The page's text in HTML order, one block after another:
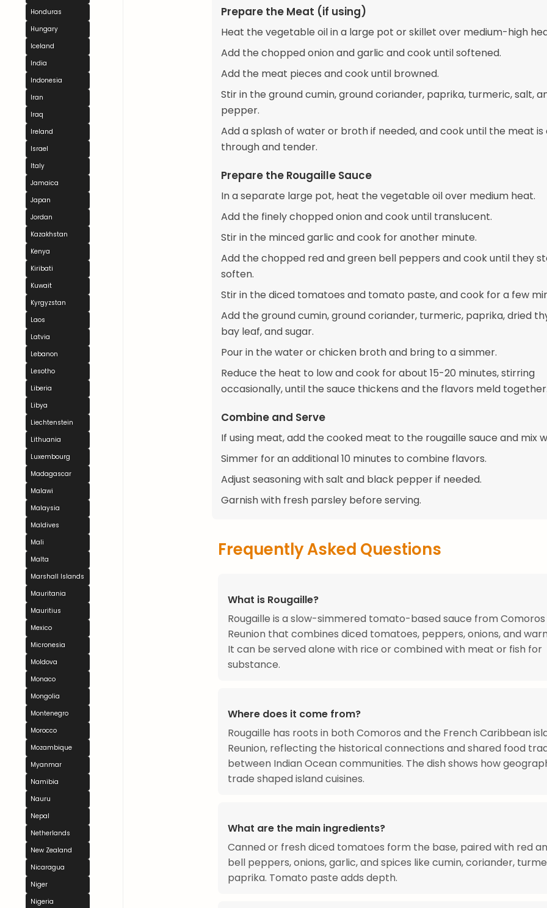
Honduras
Hungary
Iceland
India
Indonesia
Iran
Iraq
Ireland
Israel
Italy
Jamaica
Japan
Jordan
Kazakhstan
Kenya
Kiribati
Kuwait
Kyrgyzstan
Laos
Latvia
Lebanon
Lesotho
Liberia
Libya
Liechtenstein
Lithuania
Luxembourg
Madagascar
Malawi
Malaysia
Maldives
Mali
Malta
Marshall Islands
Mauritania
Mauritius
Mexico
Micronesia
Moldova
Monaco
Mongolia
Montenegro
Morocco
Mozambique
Myanmar
Namibia
Nauru
Nepal
Netherlands
New Zealand
Nicaragua
Niger
Nigeria
Prepare the Meat (if using)
Heat the vegetable oil in a large pot or skillet over medium-high
Add the chopped onion and garlic and cook until softened.
Add the meat pieces and cook until browned.
Stir in the ground cumin, ground coriander, paprika, turmeric, salt,
pepper.
Add a splash of water or broth if needed, and cook until the meat is
through and tender.
Prepare the Rougaille Sauce
In a separate large pot, heat the vegetable oil over medium heat.
Add the finely chopped onion and cook until translucent.
Stir in the minced garlic and cook for another minute.
Add the chopped red and green bell peppers and cook until they
soften.
Stir in the diced tomatoes and tomato paste, and cook for a few
Add the ground cumin, ground coriander, turmeric, paprika, dried
bay leaf, and sugar.
Pour in the water or chicken broth and bring to a simmer.
Reduce the heat to low and cook for about 15-20 minutes, stirring
occasionally, until the sauce thickens and the flavors meld
Combine and Serve
If using meat, add the cooked meat to the rougaille sauce and mix
Simmer for an additional 10 minutes to combine flavors.
Adjust seasoning with salt and black pepper if needed.
Garnish with fresh parsley before serving.
Frequently Asked Questions
What is Rougaille?
Rougaille is a slow-simmered tomato-based sauce from
Reunion that combines diced tomatoes, peppers, onions, and
It can be served alone with rice or combined with meat or fish for
substance.
Where does it come from?
Rougaille has roots in both Comoros and the French Caribbean
Reunion, reflecting the historical connections and shared food
between Indian Ocean communities. The dish shows how
trade shaped island cuisines.
What are the main ingredients?
Canned or fresh diced tomatoes form the base, paired with red
bell peppers, onions, garlic, and spices like cumin, coriander,
paprika. Tomato paste adds depth.